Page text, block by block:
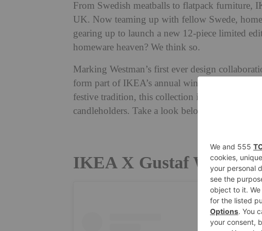
From Swedish meatballs to flatpack furniture,
UK. Now teaming up with fellow Swede,
gearing up to launch a new 12-piece limited
homeware heaven? We think so.
Marking Westman’s first ever design
form part of IKEA’s annual winter collection,
festive tradition, this collection includes
candleholders. Take a look below.
IKEA X Gustaf